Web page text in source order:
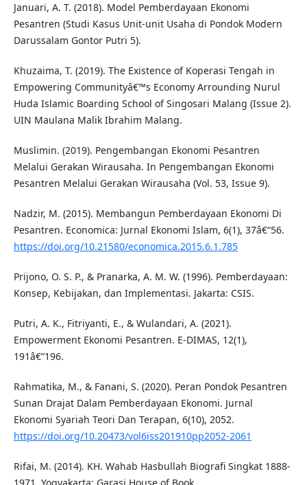
Januari, A. T. (2018). Model Pemberdayaan Ekonomi
Pesantren (Studi Kasus Unit-unit Usaha di Pondok Modern
Darussalam Gontor Putri 5).
Khuzaima, T. (2019). The Existence of Koperasi Tengah in
Empowering Communityâ€™s Economy Arrounding Nurul
Huda Islamic Boarding School of Singosari Malang (Issue 2).
UIN Maulana Malik Ibrahim Malang.
Muslimin. (2019). Pengembangan Ekonomi Pesantren
Melalui Gerakan Wirausaha. In Pengembangan Ekonomi
Pesantren Melalui Gerakan Wirausaha (Vol. 53, Issue 9).
Nadzir, M. (2015). Membangun Pemberdayaan Ekonomi Di
Pesantren. Economica: Jurnal Ekonomi Islam, 6(1), 37â€“56.
https://doi.org/10.21580/economica.2015.6.1.785
Prijono, O. S. P., & Pranarka, A. M. W. (1996). Pemberdayaan:
Konsep, Kebijakan, dan Implementasi. Jakarta: CSIS.
Putri, A. K., Fitriyanti, E., & Wulandari, A. (2021).
Empowerment Ekonomi Pesantren. E-DIMAS, 12(1),
191â€“196.
Rahmatika, M., & Fanani, S. (2020). Peran Pondok Pesantren
Sunan Drajat Dalam Pemberdayaan Ekonomi. Jurnal
Ekonomi Syariah Teori Dan Terapan, 6(10), 2052.
https://doi.org/10.20473/vol6iss201910pp2052-2061
Rifai, M. (2014). KH. Wahab Hasbullah Biografi Singkat 1888-